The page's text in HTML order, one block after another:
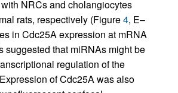
NRCs and cholangiocytes
rats, respectively (Figure4, E–
in Cdc25A expression at mRNA
suggested that miRNAs might be
regulation of the
of Cdc25A was also